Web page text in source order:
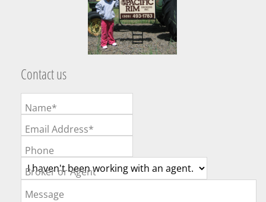
Contact us
Name*
Email Address*
Phone
Broker or Agent
Message